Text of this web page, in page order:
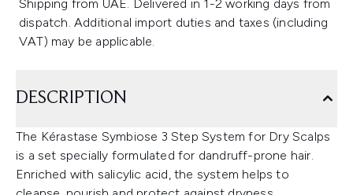
Shipping from UAE. Delivered in 1-2 working days from
dispatch. Additional import duties and taxes (including
VAT) may be applicable.
DESCRIPTION
The Kérastase Symbiose 3 Step System for Dry Scalps
is a set specially formulated for dandruff-prone hair.
Enriched with salicylic acid, the system helps to